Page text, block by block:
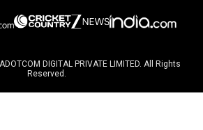
DIGITAL PRIVATE LIMITED. All Rights
Reserved.